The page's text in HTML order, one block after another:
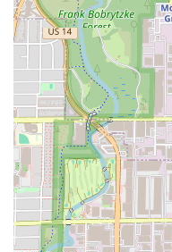
after for smoothing
frizz hair.
Full-Service Hair
destination,
trims and Eyebrow
correction and
having to visit
Positive Client
noted that their
starting services at
commitment from
chemical